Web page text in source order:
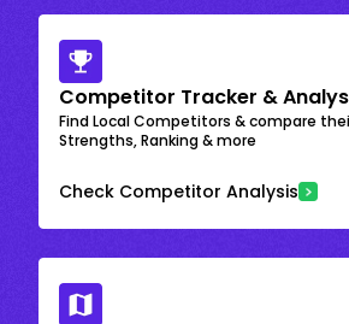
Competitor Tracker &
Find Local Competitors & compare
Strengths, Ranking & more
Check Competitor Analysis